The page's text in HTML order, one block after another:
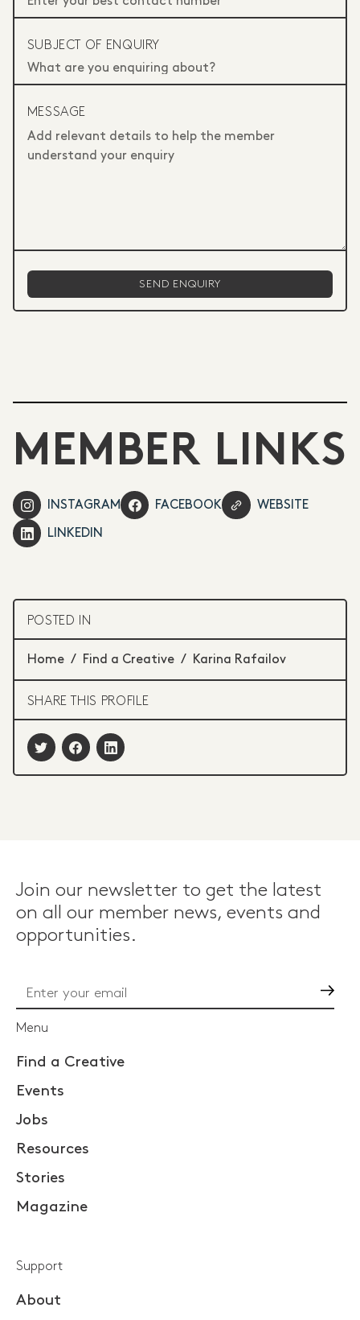
SUBJECT OF ENQUIRY
MESSAGE
MEMBER LINKS
INSTAGRAM FACEBOOK WEBSITE
LINKEDIN
POSTED IN
SHARE THIS PROFILE
Home / Find a Creative / Karina Rafailov
Join our newsletter to get the latest
on all our member news, events and
opportunities.
Menu
Find a Creative
Events
Jobs
Resources
Stories
Magazine
Support
About